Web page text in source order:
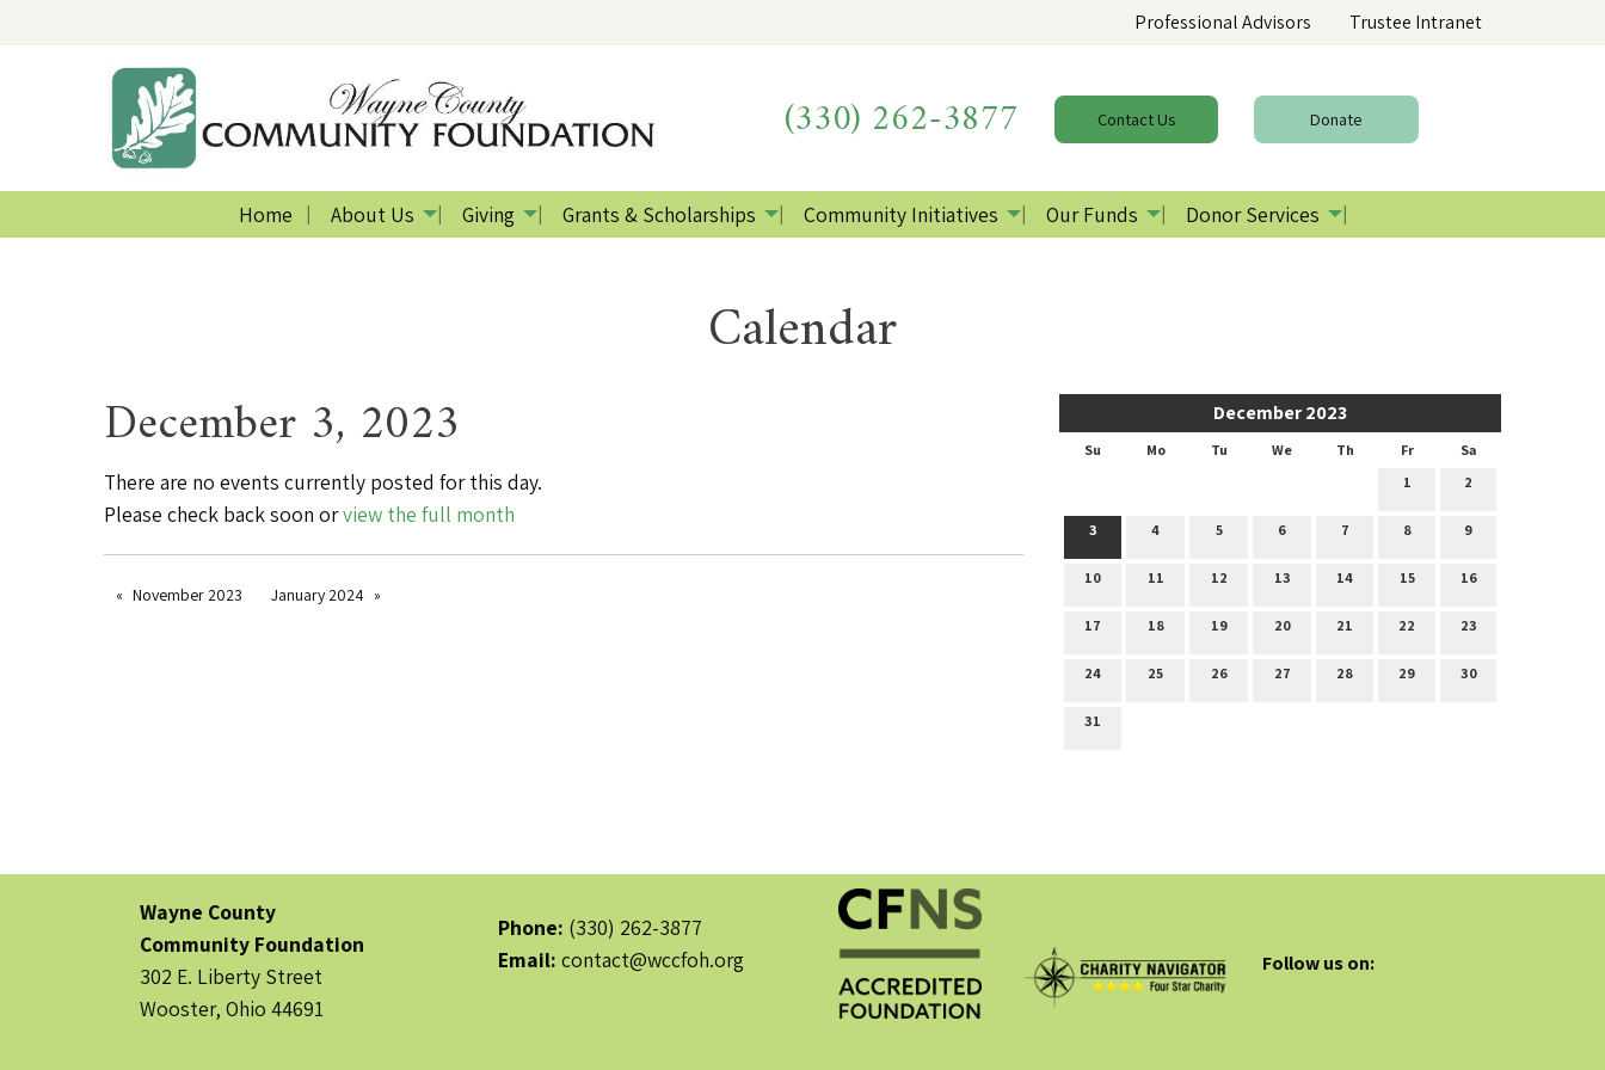
Professional Advisors Trustee Intranet
(330) 262-3877 ContactUs Donate
Home About Us Giving Grants & Scholarships Community Initiatives Our Funds Donor Services
Calendar
December 2023
Su Mo Tu We Th Fr
Sa
1
2
3 4 5 6 7 8 9
10 11 12 13 14 15 16
17 18 19 20 21 22 23
24 25 26 27 28 29 30
31
December 3, 2023
There are no events currently posted for this day.
Please check back soon orview the full month
November 2023 January 2024
Wayne County
Community Foundation
302 E. Liberty Street
Wooster, Ohio 44691
Phone: (330) 262-3877
Email: contact@wccfoh.org Follow us on: